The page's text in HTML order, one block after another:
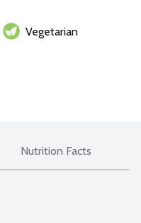
Vegetarian
Nutrition Facts